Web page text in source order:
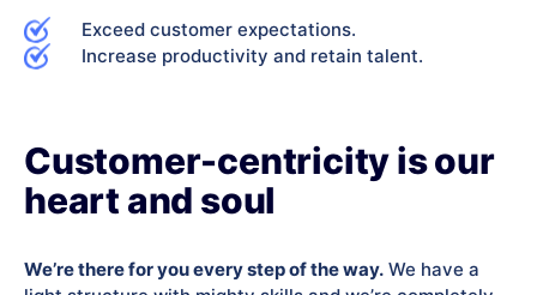
Exceed customer expectations.
Increase productivity and retain talent.
Customer-centricity is our
heart and soul
We’re there for you every step of the way. We have a